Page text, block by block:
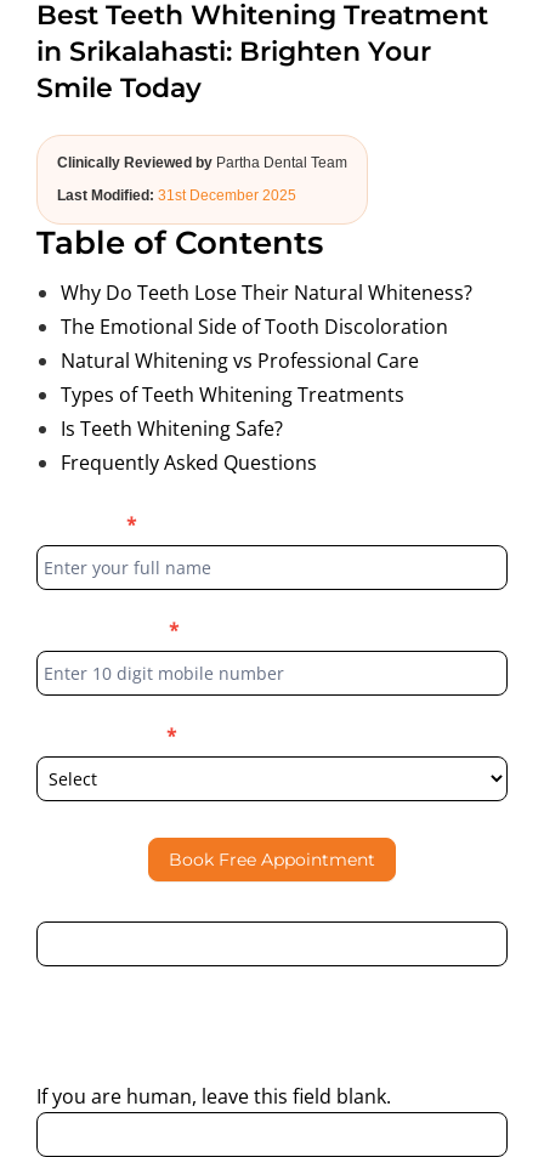
ABOUT US
Best Teeth Whitening Treatment
in Srikalahasti: Brighten Your
Smile Today
Clinically Reviewed by Partha Dental Team
Last Modified: 31st December 2025
Table of Contents
Why Do Teeth Lose Their Natural Whiteness?
The Emotional Side of Tooth Discoloration
Natural Whitening vs Professional Care
Types of Teeth Whitening Treatments
Is Teeth Whitening Safe?
Frequently Asked Questions
Form
*
*
*
Book Free Appointment
If you are human, leave this field blank.